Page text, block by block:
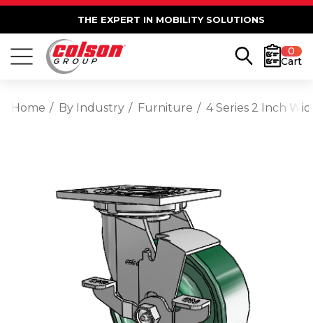
THE EXPERT IN MOBILITY SOLUTIONS
0
Cart
Home By Industry Furniture 4 Series 2 Inch